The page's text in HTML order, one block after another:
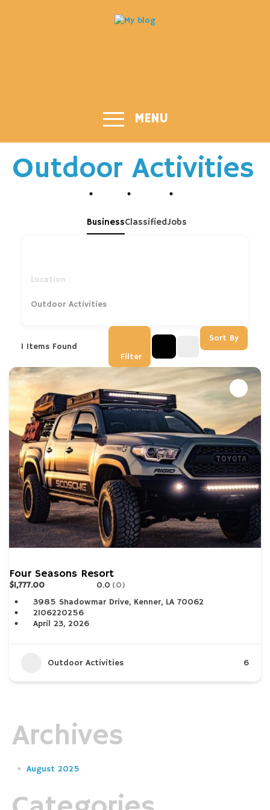
MENU
Outdoor Activities
BusinessClassifiedJobs
Outdoor Activities
1 Items Found
Filter
Sort By
Four Seasons Resort
$1,777.00 0.0 (0)
3985 Shadowmar Drive, Kenner, LA 70062
2106220256
April 23, 2026
Outdoor Activities 6
Archives
August 2025